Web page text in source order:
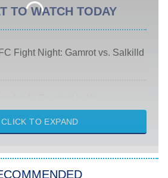
TO WATCH TODAY
Fight Night: Gamrot vs. Salkilld
& Hustle: Houston
Stole My Son's Heart
Strangers: Chapter 2
CLICK TO EXPAND